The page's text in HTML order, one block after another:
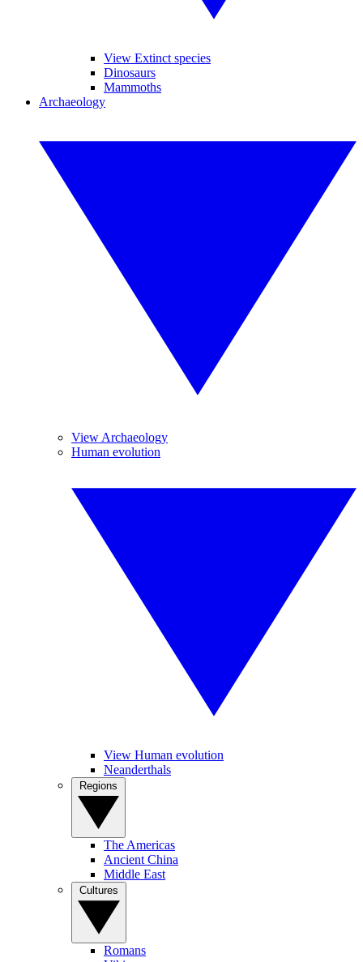
View Extinct species
Dinosaurs
Mammoths
Archaeology
View Archaeology
Human evolution
View Human evolution
Neanderthals
The Americas
Ancient China
Middle East
Romans